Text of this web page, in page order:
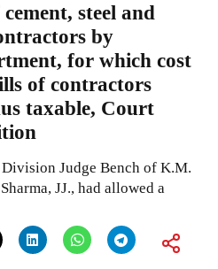
steel and
by
for which cost
of contractors
taxable, Court
Judge Bench of K.M.
JJ., had allowed a